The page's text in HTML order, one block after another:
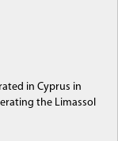
in Cyprus in
the Limassol